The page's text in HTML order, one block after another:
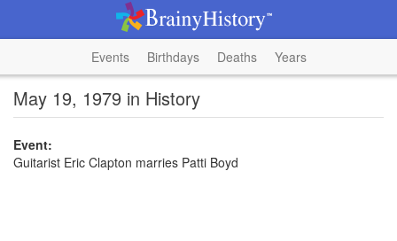
Events Birthdays Deaths Years
May 19, 1979 in History
Event:
Guitarist Eric Clapton marries Patti Boyd